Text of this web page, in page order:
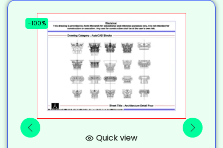
-100%
Quick view